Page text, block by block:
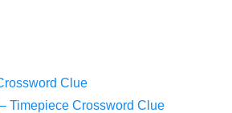
Clue
Timepiece Crossword Clue